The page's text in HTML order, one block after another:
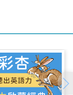
future of
students
are experts from
in Social
state-of-the-